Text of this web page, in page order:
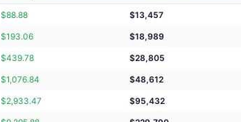
$88.88 $13,457
$193.06 $18,989
$439.78 $28,805
$1,076.84 $48,612
$2,933.47 $95,432